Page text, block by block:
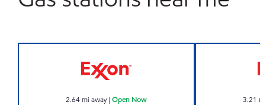
2.64mi away|Open Now 3.21